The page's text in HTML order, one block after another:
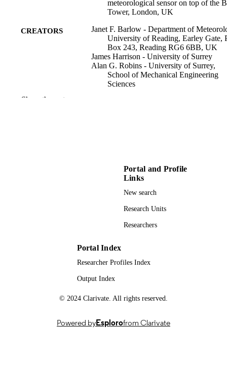
meteorological sensor on top of the
Tower, London, UK
CREATORS
Janet F. Barlow - Department of
University of Reading, Earley Gate,
Box 243, Reading RG6 6BB, UK
James Harrison - University of Surrey
Alan G. Robins - University of Surrey,
School of Mechanical Engineering
Sciences
01/09/2011
99515833702346;
School of Mechanical Engineering
University of Surrey
LANGUAGE English
RESOURCE
Journal article
Show the rest
Portal and Profile
Links
New search
Research Units
Researchers
Portal Index
Researcher Profiles Index
Output Index
© 2024 Clarivate. All rights reserved.
Powered byEsplorofrom Clarivate